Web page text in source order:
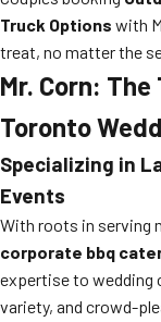
Truck Options with
treat, no matter the
Mr. Corn:
Toronto
Specializing in
Events
With roots in serving
corporate bbq
expertise to wedding
variety, and crowd-